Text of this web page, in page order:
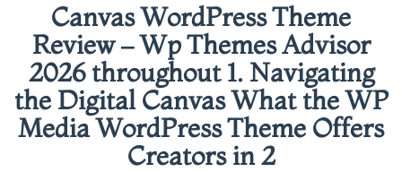
Canvas WordPress Theme
Review – Wp Themes Advisor
2026 throughout 1. Navigating
the Digital Canvas What the WP
Media WordPress Theme Offers
Creators in 2